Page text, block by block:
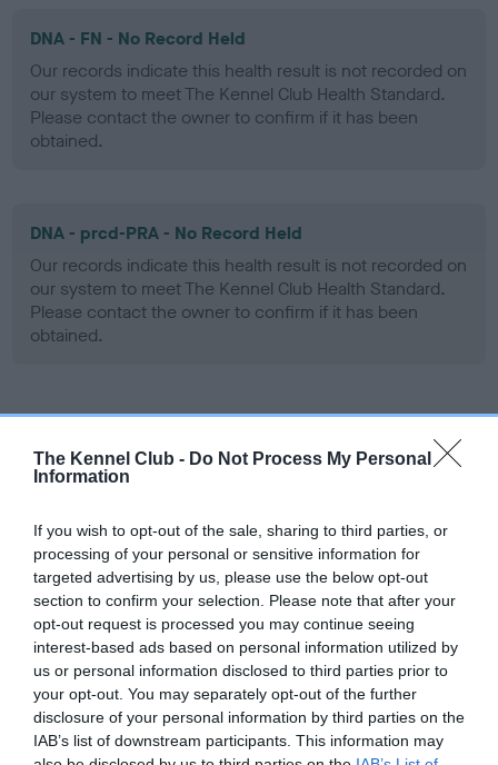
The Kennel Club - Do Not Process My Personal
Information
If you wish to opt-out of the sale, sharing to third parties, or
processing of your personal or sensitive information for
targeted advertising by us, please use the below opt-out
section to confirm your selection. Please note that after your
opt-out request is processed you may continue seeing
interest-based ads based on personal information utilized by
us or personal information disclosed to third parties prior to
your opt-out. You may separately opt-out of the further
disclosure of your personal information by third parties on the
IAB’s list of downstream participants. This information may
DNA - FN - No Record Held
Our records indicate this health result is not recorded on
our system to meet The Kennel Club Health Standard.
Please contact the owner to confirm if it has been
obtained.
DNA - prcd-PRA - No Record Held
Our records indicate this health result is not recorded on
our system to meet The Kennel Club Health Standard.
Please contact the owner to confirm if it has been
obtained.
Learn more about our latest health testing guidance in
for this breed, and owners may still be completing them. As
recommendations evolve over time with scientific evidence,
some dogs may not yet fully meet current guidance if tests
have been newly introduced or reprioritised.
BVA/KC Hip Dysplasia - No Record Held
Our records indicate this health result is not recorded on